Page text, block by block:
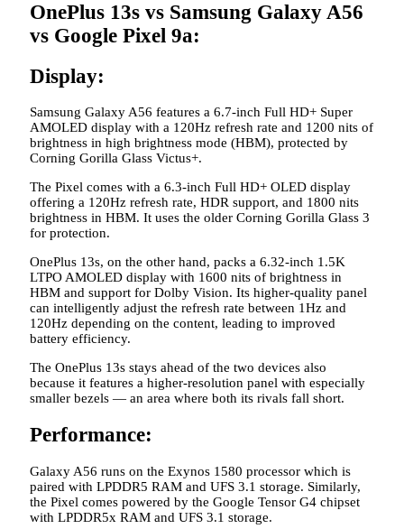
OnePlus 13s vs Samsung Galaxy A56
vs Google Pixel 9a:
Display:
Samsung Galaxy A56 features a 6.7-inch Full HD+ Super
AMOLED display with a 120Hz refresh rate and 1200 nits of
brightness in high brightness mode (HBM), protected by
Corning Gorilla Glass Victus+.
The Pixel comes with a 6.3-inch Full HD+ OLED display
offering a 120Hz refresh rate, HDR support, and 1800 nits
brightness in HBM. It uses the older Corning Gorilla Glass 3
for protection.
OnePlus 13s, on the other hand, packs a 6.32-inch 1.5K
LTPO AMOLED display with 1600 nits of brightness in
HBM and support for Dolby Vision. Its higher-quality panel
can intelligently adjust the refresh rate between 1Hz and
120Hz depending on the content, leading to improved
battery efficiency.
The OnePlus 13s stays ahead of the two devices also
because it features a higher-resolution panel with especially
smaller bezels — an area where both its rivals fall short.
Performance:
Galaxy A56 runs on the Exynos 1580 processor which is
paired with LPDDR5 RAM and UFS 3.1 storage. Similarly,
the Pixel comes powered by the Google Tensor G4 chipset
with LPDDR5x RAM and UFS 3.1 storage.